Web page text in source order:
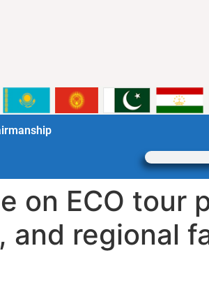
on ECO tour
and regional